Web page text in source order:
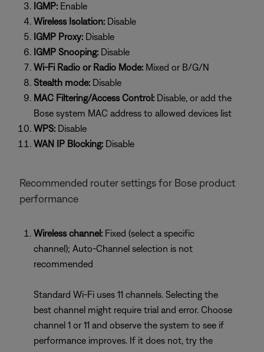
IGMP: Enable
Wireless Isolation: Disable
IGMP Proxy: Disable
IGMP Snooping: Disable
Wi-Fi Radio or Radio Mode: Mixed or B/G/N
Stealth mode: Disable
MAC Filtering/Access Control: Disable, or add the
Bose system MAC address to allowed devices list
WPS: Disable
WAN IP Blocking: Disable
Recommended router settings for Bose product
performance
Wireless channel: Fixed (select a specific
channel); Auto-Channel selection is not
recommended
Standard Wi-Fi uses 11 channels. Selecting the
best channel might require trial and error. Choose
channel 1 or 11 and observe the system to see if
performance improves. If it does not, try the